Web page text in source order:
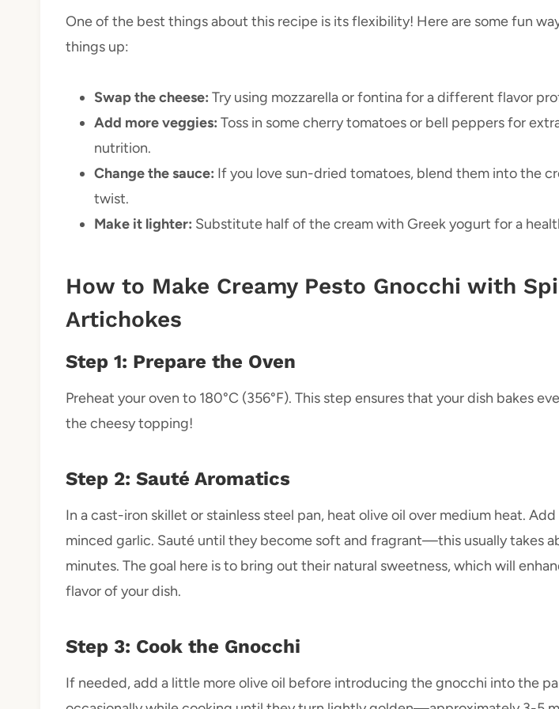
One of the best things about this recipe is its flexibility! Here are some fun
things up:
Swap the cheese: Try using mozzarella or fontina for a different flavor
Add more veggies: Toss in some cherry tomatoes or bell peppers for
nutrition.
Change the sauce: If you love sun-dried tomatoes, blend them into the
twist.
Make it lighter: Substitute half of the cream with Greek yogurt for a
How to Make Creamy Pesto Gnocchi with
Artichokes
Step 1: Prepare the Oven
Preheat your oven to 180°C (356°F). This step ensures that your dish bakes
the cheesy topping!
Step 2: Sauté Aromatics
In a cast-iron skillet or stainless steel pan, heat olive oil over medium heat.
minced garlic. Sauté until they become soft and fragrant—this usually takes
minutes. The goal here is to bring out their natural sweetness, which will
flavor of your dish.
Step 3: Cook the Gnocchi
If needed, add a little more olive oil before introducing the gnocchi into the